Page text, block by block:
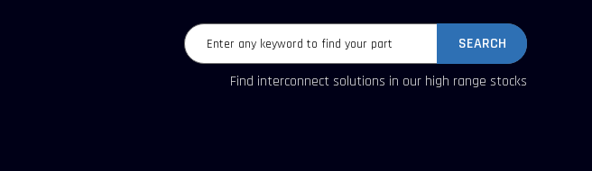
SEARCH
Find interconnect solutions in our high range stocks